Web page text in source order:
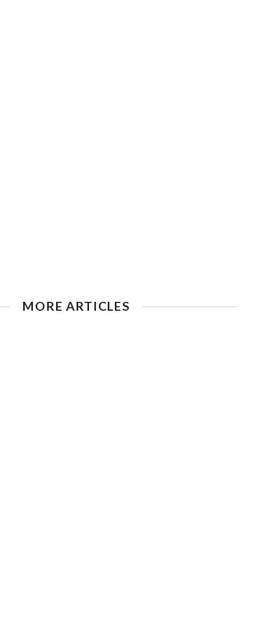
MORE ARTICLES